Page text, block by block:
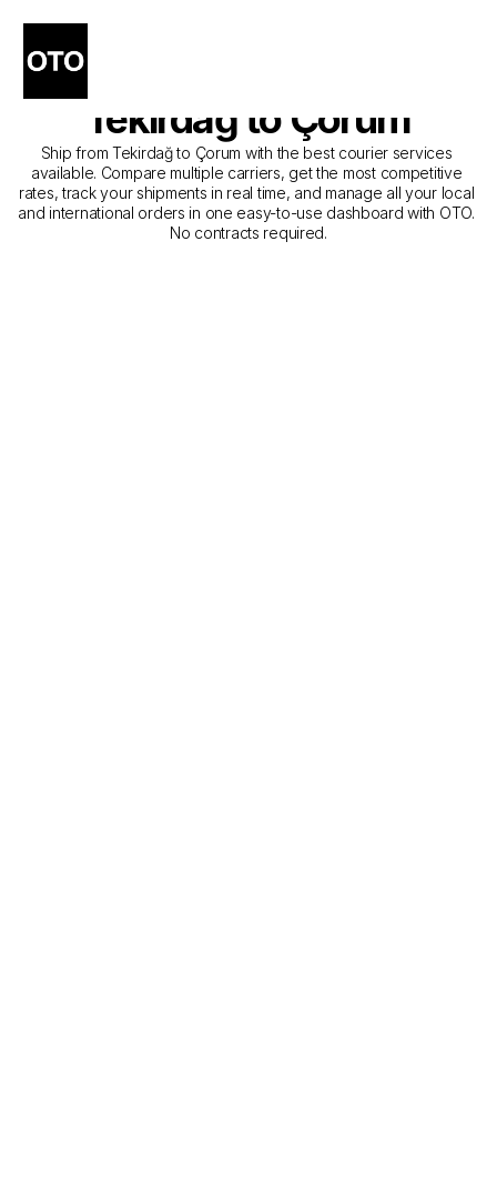
The Best Companies for
Courier Service from
Tekirdağ to Çorum
Ship from Tekirdağ to Çorum with the best courier services
available. Compare multiple carriers, get the most competitive
rates, track your shipments in real time, and manage all your local
and international orders in one easy-to-use dashboard with OTO.
No contracts required.